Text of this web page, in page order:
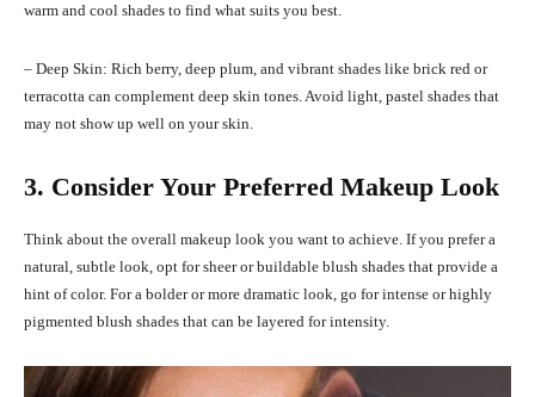
warm and cool shades to find what suits you best.
– Deep Skin: Rich berry, deep plum, and vibrant shades like brick red or
terracotta can complement deep skin tones. Avoid light, pastel shades that
may not show up well on your skin.
3. Consider Your Preferred Makeup Look
Think about the overall makeup look you want to achieve. If you prefer a
natural, subtle look, opt for sheer or buildable blush shades that provide a
hint of color. For a bolder or more dramatic look, go for intense or highly
pigmented blush shades that can be layered for intensity.